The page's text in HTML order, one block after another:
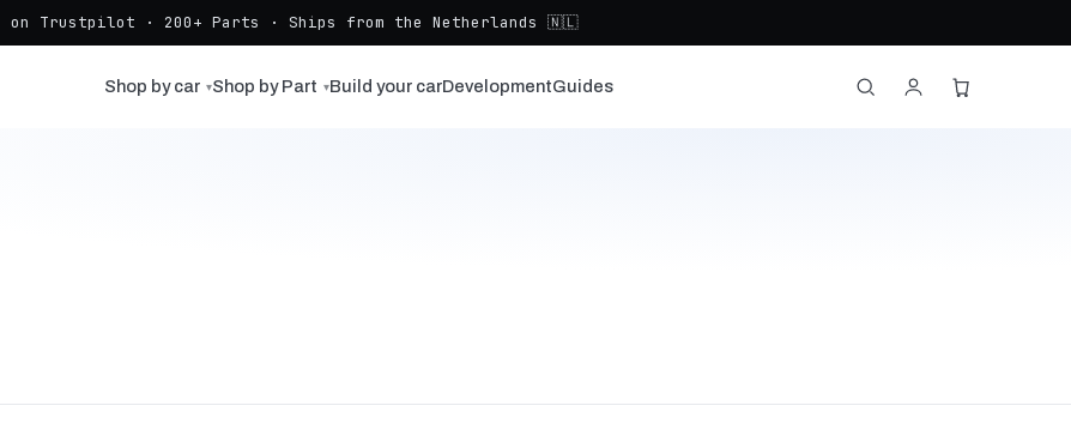
on Trustpilot · 200+ Parts · Ships from the Netherlands 🇳🇱
Shop by car ▾Shop by Part ▾Build your carDevelopmentGuides